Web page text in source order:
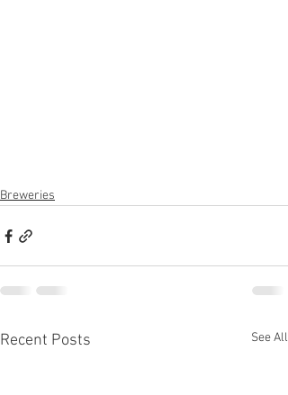
Breweries
Recent Posts See All